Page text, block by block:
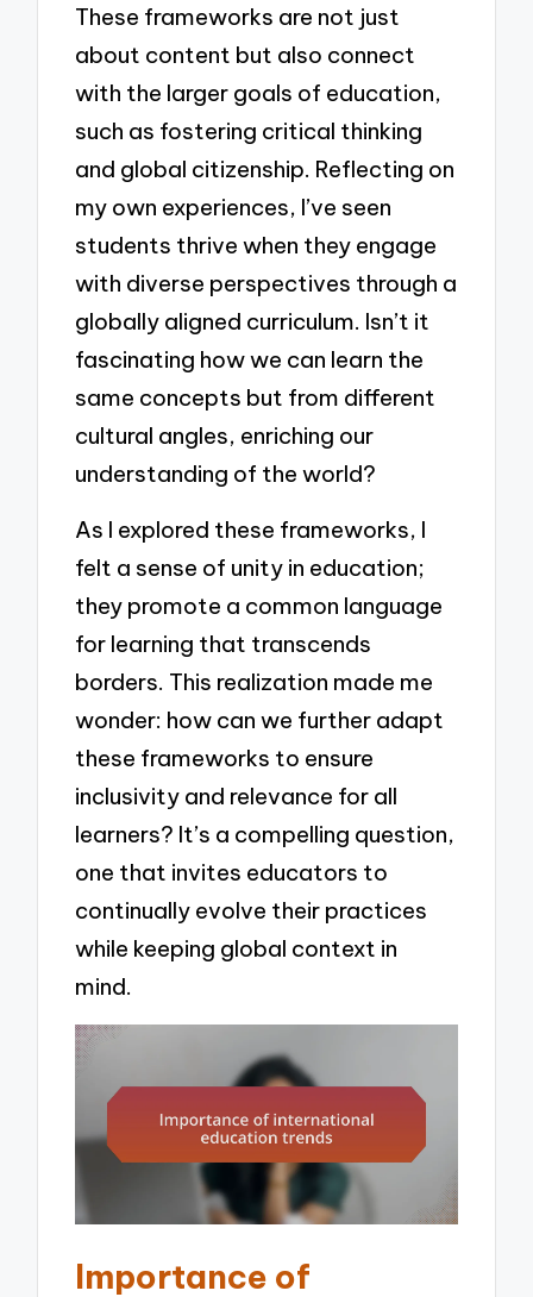
These frameworks are not just
about content but also connect
with the larger goals of education,
such as fostering critical thinking
and global citizenship. Reflecting on
my own experiences, I’ve seen
students thrive when they engage
with diverse perspectives through a
globally aligned curriculum. Isn’t it
fascinating how we can learn the
same concepts but from different
cultural angles, enriching our
understanding of the world?
As I explored these frameworks, I
felt a sense of unity in education;
they promote a common language
for learning that transcends
borders. This realization made me
wonder: how can we further adapt
these frameworks to ensure
inclusivity and relevance for all
learners? It’s a compelling question,
one that invites educators to
continually evolve their practices
while keeping global context in
mind.
Importance of